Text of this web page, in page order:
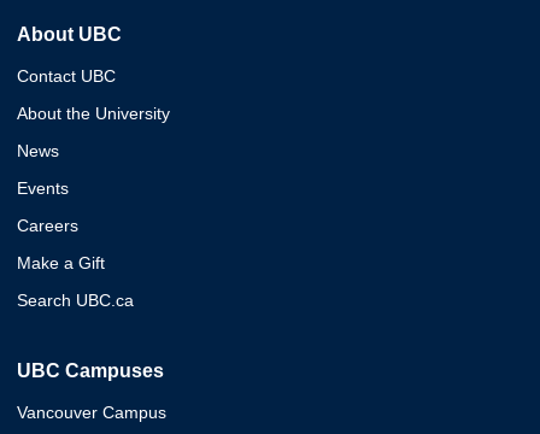
About UBC
Contact UBC
About the University
News
Events
Careers
Make a Gift
Search UBC.ca
UBC Campuses
Vancouver Campus